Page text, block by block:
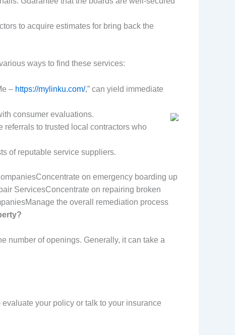
to acquire estimates for bring back the
ways to find these services:
– https://mylinku.com/,” can yield immediate
consumer evaluations.
to trusted local contractors who
of reputable service suppliers.
on emergency boarding up
ServicesConcentrate on repairing broken
the overall remediation process
number of openings. Generally, it can take a
your policy or talk to your insurance